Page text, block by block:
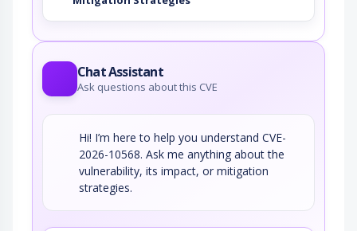
Chat Assistant
Ask questions about this CVE
Hi! I’m here to help you understand CVE-
2026-10568. Ask me anything about the
vulnerability, its impact, or mitigation
strategies.